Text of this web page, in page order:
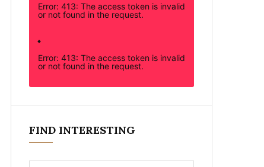
Error: 413: The access token is invalid
or not found in the request.
Error: 413: The access token is invalid
or not found in the request.
FIND INTERESTING